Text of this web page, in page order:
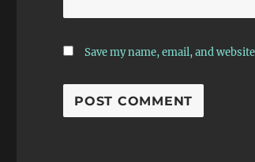
Save my name, email, and